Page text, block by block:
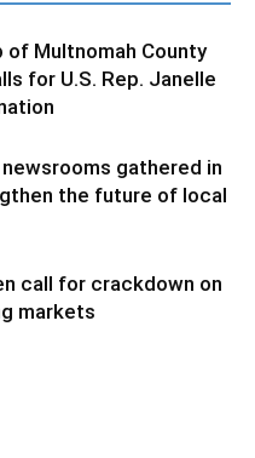
of Multnomah County
for U.S. Rep. Janelle
newsrooms gathered in
the future of local
call for crackdown on
markets